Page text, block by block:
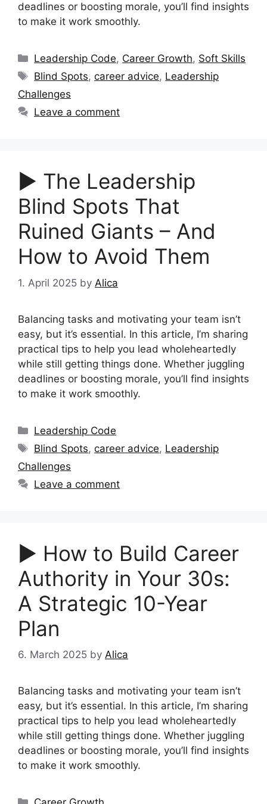
deadlines or boosting morale, you’ll find insights
to make it work smoothly.
Categories
Leadership Code, Career Growth, Soft Skills
Tags
Blind Spots,career advice, Leadership
Challenges
Leave a comment
▶︎ The Leadership
Blind Spots That
Ruined Giants – And
How to Avoid Them
1. April 2025 by Alica
Balancing tasks and motivating your team isn’t
easy, but it’s essential. In this article, I’m sharing
practical tips to help you lead wholeheartedly
while still getting things done. Whether juggling
deadlines or boosting morale, you’ll find insights
to make it work smoothly.
Categories
Leadership Code
Tags
Blind Spots,career advice, Leadership
Challenges
Leave a comment
▶︎ How to Build Career
Authority in Your 30s:
A Strategic 10-Year
Plan
6. March 2025 by Alica
Balancing tasks and motivating your team isn’t
easy, but it’s essential. In this article, I’m sharing
practical tips to help you lead wholeheartedly
while still getting things done. Whether juggling
deadlines or boosting morale, you’ll find insights
to make it work smoothly.
Categories